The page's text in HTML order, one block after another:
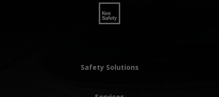
Safety Solutions